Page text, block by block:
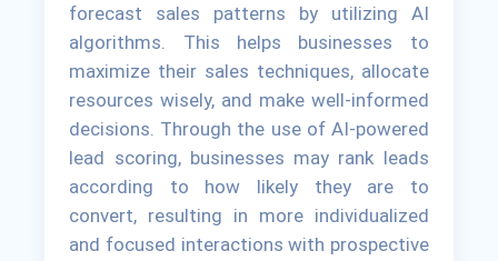
forecast sales patterns by utilizing AI
algorithms. This helps businesses to
maximize their sales techniques, allocate
resources wisely, and make well-informed
decisions. Through the use of AI-powered
lead scoring, businesses may rank leads
according to how likely they are to
convert, resulting in more individualized
and focused interactions with prospective